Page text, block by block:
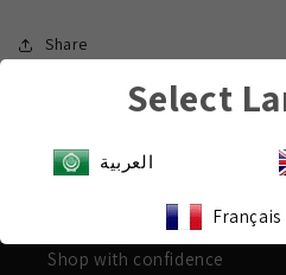
Share
Payment & Security
Shop with confidence
Select
العربية
Français